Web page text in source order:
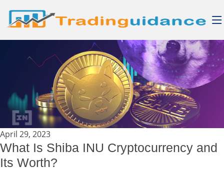
April 29, 2023
What Is Shiba INU Cryptocurrency and
Its Worth?